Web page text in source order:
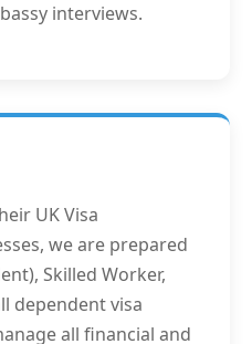
interviews.
UK Visa
we are prepared
Skilled Worker,
dependent visa
all financial and